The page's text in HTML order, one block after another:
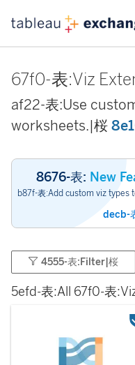
67f0-表:Viz
af22-表:Use
worksheets.|桜
8676-表: New
b87f-表:Add custom viz types
decb-
4555-表:Filter|桜
5efd-表:All 67f0-表